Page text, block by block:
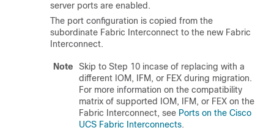
server ports are enabled.
The port configuration is copied from the
subordinate Fabric Interconnect to the new Fabric
Interconnect.
Note
Skip to Step 10 incase of replacing with a
different IOM, IFM, or FEX during migration.
For more information on the compatibility
matrix of supported IOM, IFM, or FEX on the
Fabric Interconnect, see Ports on the Cisco
UCS Fabric Interconnects.